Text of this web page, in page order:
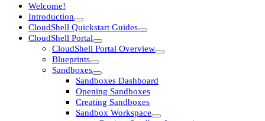
Welcome!
Introduction
CloudShell Quickstart Guides
CloudShell Portal
CloudShell Portal Overview
Blueprints
Sandboxes
Sandboxes Dashboard
Opening Sandboxes
Creating Sandboxes
Sandbox Workspace